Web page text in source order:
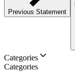
Previous Statement
Categories
Categories